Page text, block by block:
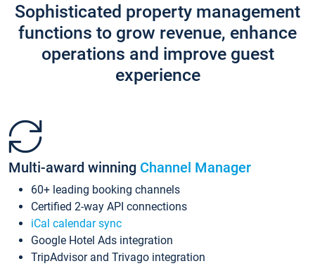
Sophisticated property management
functions to grow revenue, enhance
operations and improve guest
experience
Multi-award winning Channel Manager
60+ leading booking channels
Certified 2-way API connections
iCal calendar sync
Google Hotel Ads integration
TripAdvisor and Trivago integration